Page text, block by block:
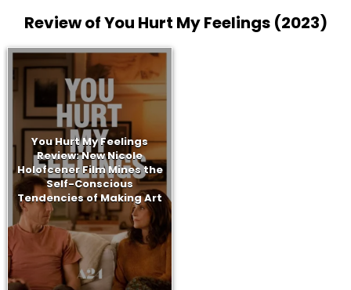
Review of You Hurt My Feelings (2023)
You Hurt My Feelings
Review: New Nicole
Holofcener Film Mines the
Self-Conscious
Tendencies of Making Art